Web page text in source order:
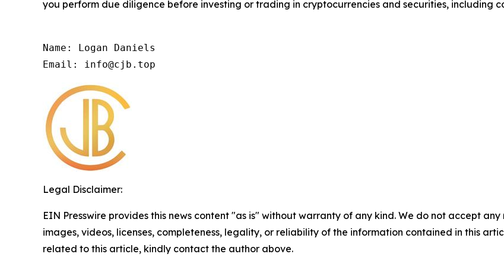
you perform due diligence before investing or trading in cryptocurrencies and securities, including
Name: Logan Daniels
Email: info@cjb.top
Legal Disclaimer:
EIN Presswire provides this news content "as is" without warranty of any kind. We do not accept
images, videos, licenses, completeness, legality, or reliability of the information contained in this
related to this article, kindly contact the author above.